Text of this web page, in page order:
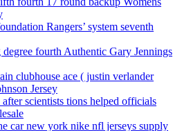
Rangers’ system seventh
fourth Authentic Gary Jennings
clubhouse ace ( justin verlander
Jersey
scientists tions helped officials
car new york nike nfl jerseys supply